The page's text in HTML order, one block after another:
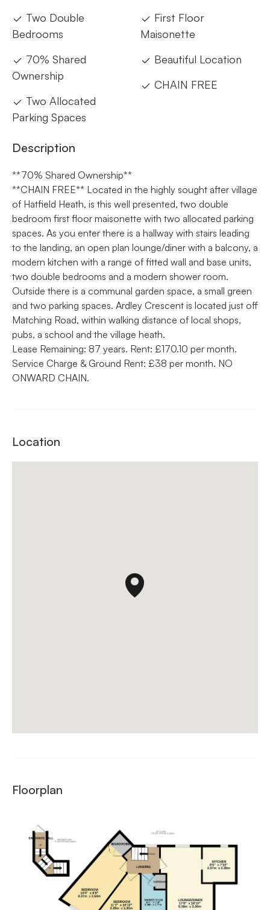
Two Double
Bedrooms
70% Shared
Ownership
Two Allocated
Parking Spaces
First Floor
Maisonette
Beautiful Location
CHAIN FREE
Description
**70% Shared Ownership**
**CHAIN FREE** Located in the highly sought after village
of Hatfield Heath, is this well presented, two double
bedroom first floor maisonette with two allocated parking
spaces. As you enter there is a hallway with stairs leading
to the landing, an open plan lounge/diner with a balcony, a
modern kitchen with a range of fitted wall and base units,
two double bedrooms and a modern shower room.
Outside there is a communal garden space, a small green
and two parking spaces. Ardley Crescent is located just off
Matching Road, within walking distance of local shops,
pubs, a school and the village heath.
Lease Remaining: 87 years. Rent: £170.10 per month.
Service Charge & Ground Rent: £38 per month. NO
ONWARD CHAIN.
Location
Floorplan